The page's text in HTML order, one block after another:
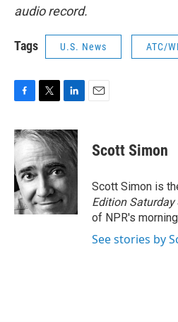
audio record.
Tags U.S. News ATC/
c
e
b
o
o
k
i
t
t
e
r
n
k
d
I
n
Scott Simon
Scott Simon is
Edition Saturday
of NPR's
See stories by